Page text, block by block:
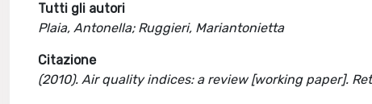
Tutti gli autori
Plaia, Antonella; Ruggieri, Mariantonietta
Citazione
(2010). Air quality indices: a review [working paper].